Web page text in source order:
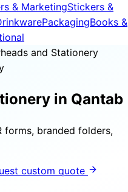
& MarketingStickers &
PackagingBooks &
and Stationery
in Qantab
forms, branded folders,
custom quote